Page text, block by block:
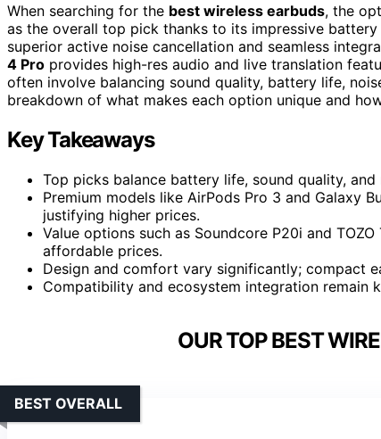
When searching for the best wireless earbuds, the
as the overall top pick thanks to its impressive
superior active noise cancellation and seamless
4 Pro provides high-res audio and live translation
often involve balancing sound quality, battery life,
breakdown of what makes each option unique and
Key Takeaways
Top picks balance battery life, sound quality,
Premium models like AirPods Pro 3 and Galaxy
justifying higher prices.
Value options such as Soundcore P20i and
affordable prices.
Design and comfort vary significantly; compact
Compatibility and ecosystem integration remain
OUR TOP BEST
BEST OVERALL